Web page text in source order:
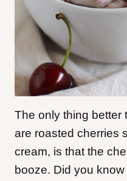
The only thing better
are roasted cherries
cream, is that the
booze. Did you